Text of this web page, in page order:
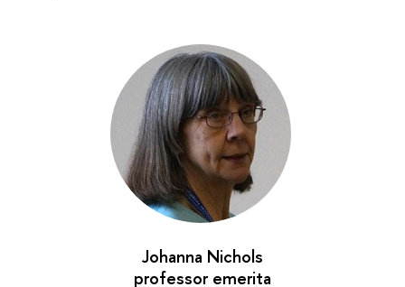
Johanna Nichols
professor emerita